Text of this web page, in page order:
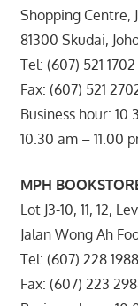
Shopping Centre,
81300 Skudai,
Tel: (607) 521 1702
Fax: (607) 521
Business hour:
10.30 am – 11.00
MPH
Lot J3-10, 11, 12,
Jalan Wong Ah
Tel: (607) 228 1988
Fax: (607) 223